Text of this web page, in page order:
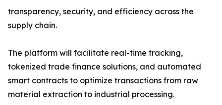
transparency, security, and efficiency across the
supply chain.
The platform will facilitate real-time tracking,
tokenized trade finance solutions, and automated
smart contracts to optimize transactions from raw
material extraction to industrial processing.